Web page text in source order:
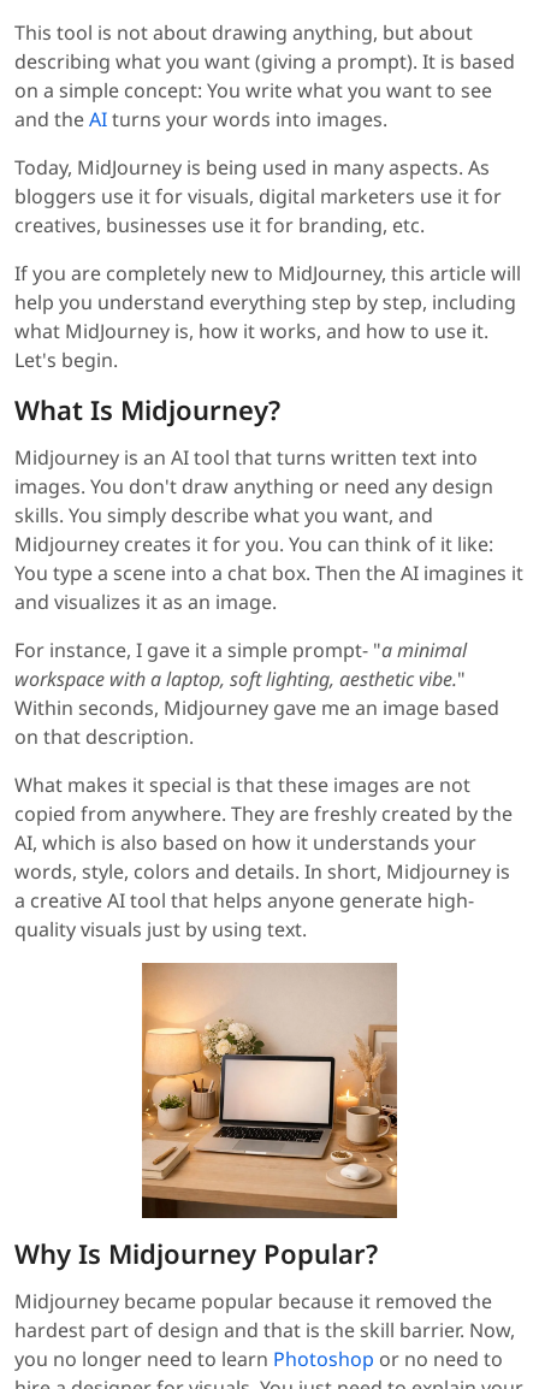
This tool is not about drawing anything, but about
describing what you want (giving a prompt). It is based
on a simple concept: You write what you want to see
and theAIturns your words into images.
Today, MidJourney is being used in many aspects. As
bloggers use it for visuals, digital marketers use it for
creatives, businesses use it for branding, etc.
If you are completely new to MidJourney, this article will
help you understand everything step by step, including
what MidJourney is, how it works, and how to use it.
Let's begin.
What Is Midjourney?
Midjourney is an AI tool that turns written text into
images. You don't draw anything or need any design
skills. You simply describe what you want, and
Midjourney creates it for you. You can think of it like:
You type a scene into a chat box. Then the AI imagines it
and visualizes it as an image.
For instance, I gave it a simple prompt- "a minimal
workspace with a laptop, soft lighting, aesthetic vibe."
Within seconds, Midjourney gave me an image based
on that description.
What makes it special is that these images are not
copied from anywhere. They are freshly created by the
AI, which is also based on how it understands your
words, style, colors and details. In short, Midjourney is
a creative AI tool that helps anyone generate high-
quality visuals just by using text.
Why Is Midjourney Popular?
Midjourney became popular because it removed the
hardest part of design and that is the skill barrier. Now,
you no longer need to learn Photoshop or no need to